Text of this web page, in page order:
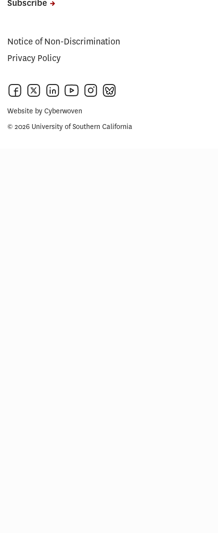
Subscribe
Notice of Non-Discrimination
Privacy Policy
Website by Cyberwoven
© 2026 University of Southern California